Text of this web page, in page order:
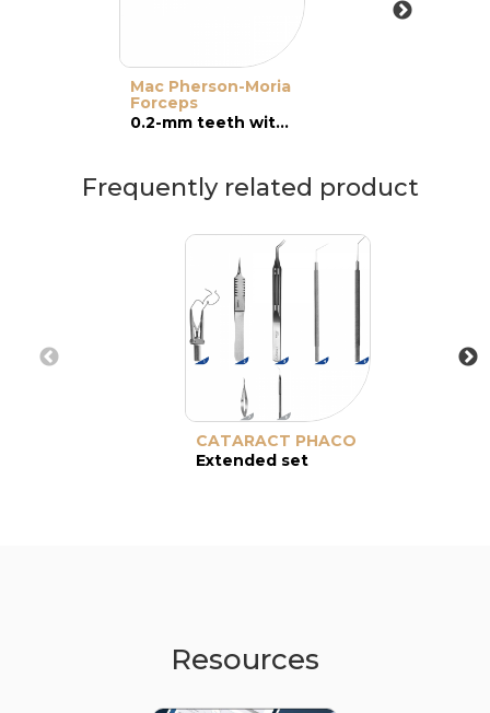
Mac Pherson-Moria
Forceps
0.2-mm teeth with platforms, angled
Frequently related product
CATARACT PHACO
Extended set
Resources